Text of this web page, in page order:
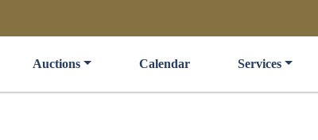
Auctions Calendar Services